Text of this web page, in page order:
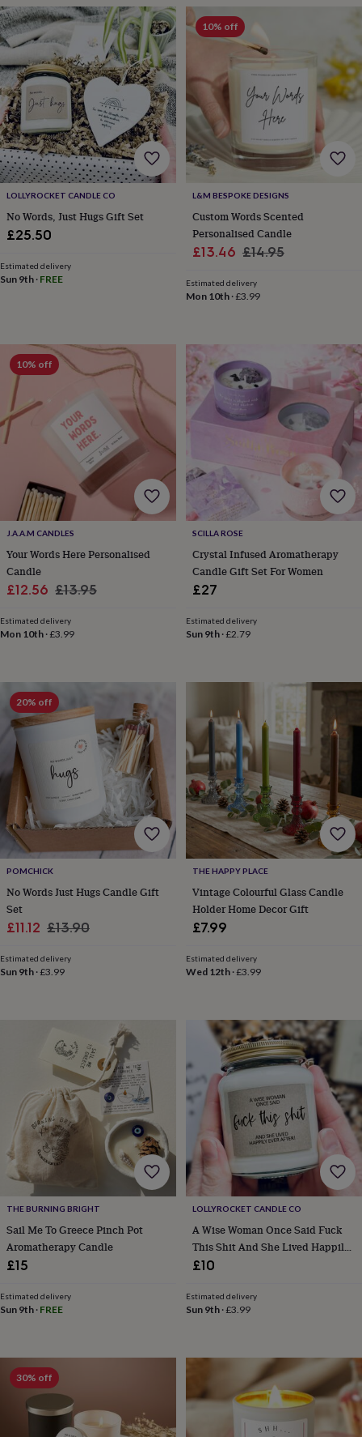
plantersSeeds,
bulbs
&
grow
your
ownSundialsPets Blankets
&
beds Clothing
&
accessoriesCollars
&
tagsDog
toysDog
cats For
dogsLeads
harnessesMemorials
bowls
in
garden New
prints
art
Home
gifts
himCosy
homeDecorating
with
stripesModern
printsFashion
&
accessoriesBags
mirrorsGlasses
up
wash
bagsPassport
covers
broochesPurses
card
holdersScarvesSlippersTravel
wallets
accessoriesBags
&
casesBelts Collar
stiffeners GlovesHandkerchiefs HatsHip
flasks
clipsScarvesSlippers
tie
pinsWallets
Women's
DressesDressing
robesMum
child
sets
Pyjamas
Sweatshirts
hoodiesSwim
beachwearT-
shirtsMen's
clothing
&
child
gowns
&
hoodiesT-
shirtsBeauty
wellnessAromatherapy
Bath
LOLLYROCKET CANDLE CO
No Words, Just Hugs Gift Set
£25.50
Estimated delivery
Sun 9th · FREE
10% off
L&M BESPOKE DESIGNS
Custom Words Scented
Personalised Candle
Sale
£13.46 Regular
£14.95
Estimated delivery
Mon 10th·£3.99
10% off
J.A.A.M CANDLES
Your Words Here Personalised
Candle
Sale
£12.56 Regular
£13.95
Estimated delivery
Mon 10th ·£3.99
SCILLA ROSE
Crystal Infused Aromatherapy
Candle Gift Set For Women
£27
Estimated delivery
Sun 9th·£2.79
20% off
POMCHICK
No Words Just Hugs Candle Gift
Set
Sale
£11.12 Regular
£13.90
Estimated delivery
Sun 9th ·£3.99
THE HAPPY PLACE
Vintage Colourful Glass Candle
Holder Home Decor Gift
£7.99
Estimated delivery
Wed 12th·£3.99
THE BURNING BRIGHT
Sail Me To Greece Pinch Pot
Aromatherapy Candle
£15
Estimated delivery
Sun 9th · FREE
LOLLYROCKET CANDLE CO
A Wise Woman Once Said Fuck
This Shit And She Lived Happily
Ever After Soy Candle
£10
Estimated delivery
Sun 9th·£3.99
30% off